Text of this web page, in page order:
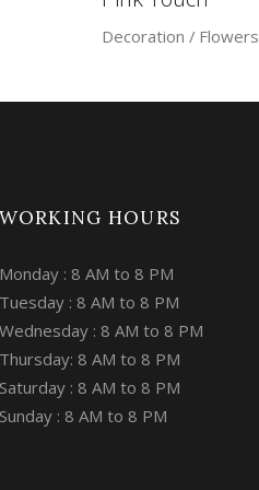
Decoration Flowers
WORKING HOURS
Monday : 8 AM to 8 PM
Tuesday : 8 AM to 8 PM
Wednesday : 8 AM to 8 PM
Thursday: 8 AM to 8 PM
Saturday : 8 AM to 8 PM
Sunday : 8 AM to 8 PM